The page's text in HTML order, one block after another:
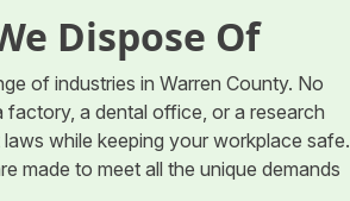
Dispose Of
of industries in Warren County. No
a dental office, or a research
while keeping your workplace safe.
made to meet all the unique demands